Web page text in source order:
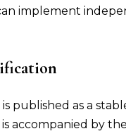
implement
published as a
accompanied by